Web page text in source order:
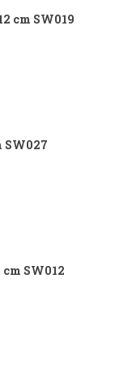
cm SW019
SW027
SW012